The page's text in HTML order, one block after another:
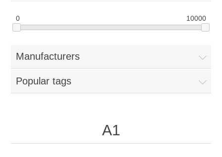
0 10000
Manufacturers
Popular tags
A1